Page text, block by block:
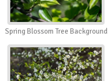
Spring Blossom Tree Background